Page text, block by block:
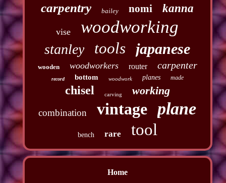
carpentry bailey nomi kanna
vise woodworking
stanley tools japanese
wooden woodworkers router carpenter
record bottom woodwork planes made
chisel carving working
combination vintage plane
bench rare tool
Home